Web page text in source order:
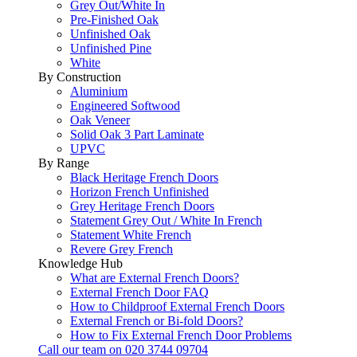
Grey Out/White In
Pre-Finished Oak
Unfinished Oak
Unfinished Pine
White
By Construction
Aluminium
Engineered Softwood
Oak Veneer
Solid Oak 3 Part Laminate
UPVC
By Range
Black Heritage French Doors
Horizon French Unfinished
Grey Heritage French Doors
Statement Grey Out / White In French
Statement White French
Revere Grey French
Knowledge Hub
What are External French Doors?
External French Door FAQ
How to Childproof External French Doors
External French or Bi-fold Doors?
How to Fix External French Door Problems
Call our team on 020 3744 09704